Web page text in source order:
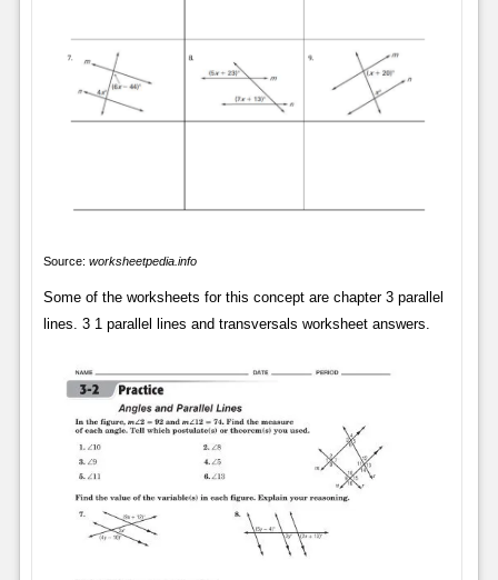
Source: worksheetpedia.info
Some of the worksheets for this concept are chapter 3 parallel
lines. 3 1 parallel lines and transversals worksheet answers.